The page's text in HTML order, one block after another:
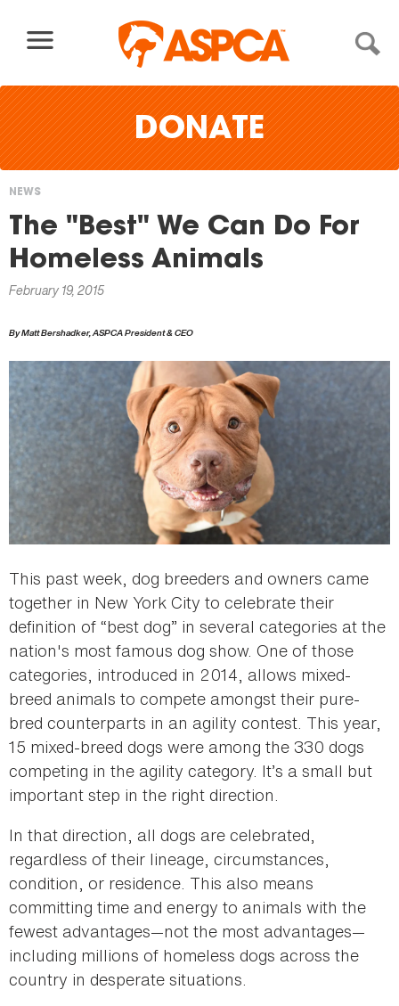
DONATE
You
are
here
NEWS
The "Best" We Can Do For
Homeless Animals
February 19, 2015
By Matt Bershadker, ASPCA President & CEO
This past week, dog breeders and owners came
together in New York City to celebrate their
definition of “best dog” in several categories at the
nation's most famous dog show. One of those
categories, introduced in 2014, allows mixed-
breed animals to compete amongst their pure-
bred counterparts in an agility contest. This year,
15 mixed-breed dogs were among the 330 dogs
competing in the agility category. It’s a small but
important step in the right direction.
In that direction, all dogs are celebrated,
regardless of their lineage, circumstances,
condition, or residence. This also means
committing time and energy to animals with the
fewest advantages—not the most advantages—
including millions of homeless dogs across the
country in desperate situations.